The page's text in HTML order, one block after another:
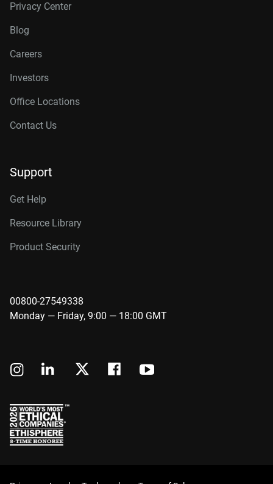
Privacy Center
Blog
Careers
Investors
Office Locations
Contact Us
Support
Get Help
Resource Library
Product Security
00800-27549338
Monday — Friday, 9:00 — 18:00 GMT